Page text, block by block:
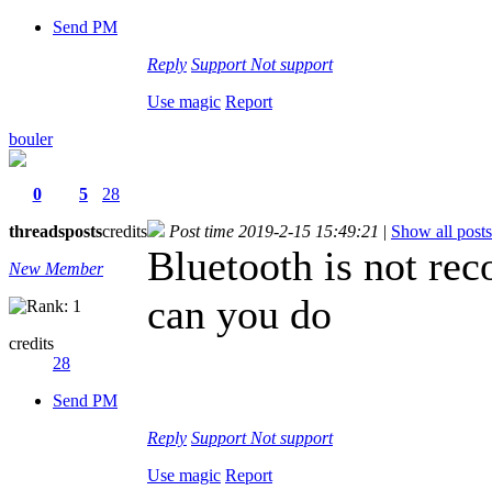
Send PM
Reply Support Not support
Use magic Report
bouler
0
threads
5
posts
28
credits
New Member
credits
28
Send PM
Post time 2019-2-15 15:49:21 | Show all posts
Bluetooth is not
can you do
Reply Support Not support
Use magic Report